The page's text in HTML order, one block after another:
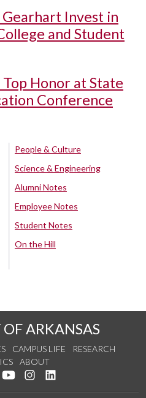
Invest in
and Student
Top Honor at State
Conference
People & Culture
Science & Engineering
Alumni Notes
Employee Notes
Student Notes
On the Hill
ARKANSAS
CAMPUS LIFE
RESEARCH
ABOUT
on Facebook
us on Twitter
Watch us on YouTube
See us on Instagram